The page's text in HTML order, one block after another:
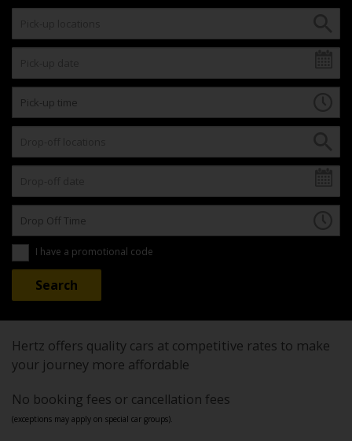
I have a promotional code
Hertz offers quality cars at competitive rates to make
your journey more affordable
No booking fees or cancellation fees
(exceptions may apply on special car groups).